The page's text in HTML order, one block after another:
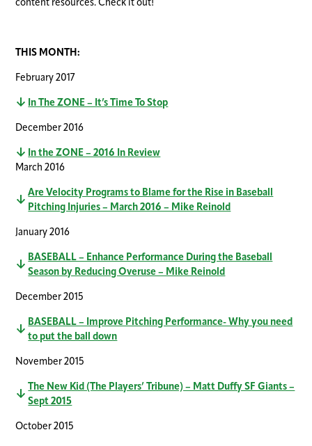
content resources. Check it out!
THIS MONTH:
February 2017
In The ZONE – It’s Time To Stop
December 2016
In the ZONE – 2016 In Review
March 2016
Are Velocity Programs to Blame for the Rise in Baseball
Pitching Injuries – March 2016 – Mike Reinold
January 2016
BASEBALL – Enhance Performance During the Baseball
Season by Reducing Overuse – Mike Reinold
December 2015
BASEBALL – Improve Pitching Performance- Why you need
to put the ball down
November 2015
The New Kid (The Players’ Tribune) – Matt Duffy SF Giants –
Sept 2015
October 2015